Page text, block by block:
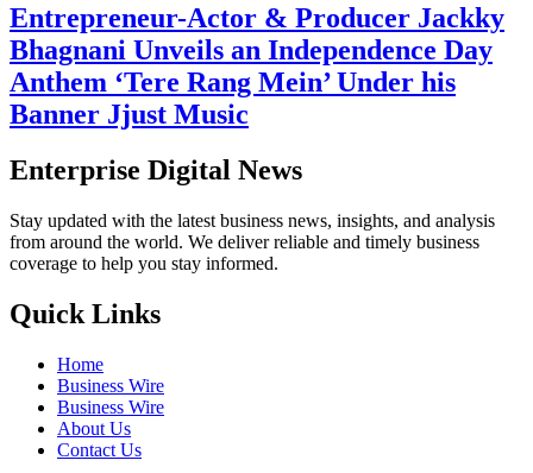
Entrepreneur-Actor & Producer Jackky
Bhagnani Unveils an Independence Day
Anthem ‘Tere Rang Mein’ Under his
Banner Jjust Music
Enterprise Digital News
Stay updated with the latest business news, insights, and analysis
from around the world. We deliver reliable and timely business
coverage to help you stay informed.
Quick Links
Home
Business Wire
Business Wire
About Us
Contact Us